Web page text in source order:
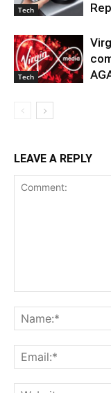
Tech
Tech
LEAVE A REPLY